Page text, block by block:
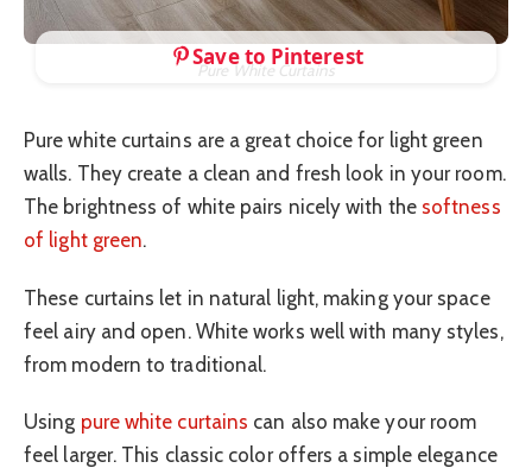
Pure White Curtains
Save to Pinterest
Pure white curtains are a great choice for light green
walls. They create a clean and fresh look in your room.
The brightness of white pairs nicely with the softness
of light green.
These curtains let in natural light, making your space
feel airy and open. White works well with many styles,
from modern to traditional.
Using pure white curtains can also make your room
feel larger. This classic color offers a simple elegance